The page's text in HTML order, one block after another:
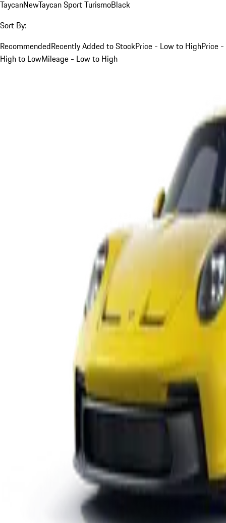
TaycanNewTaycan Sport TurismoBlack
Sort By:
RecommendedRecently Added to StockPrice - Low to HighPrice -
High to LowMileage - Low to High